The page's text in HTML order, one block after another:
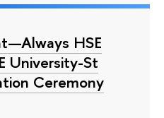
HSE
University-St
Ceremony